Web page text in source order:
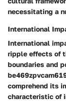
necessitating a
International
International
ripple effects of
boundaries and
comprehend its
characteristic of